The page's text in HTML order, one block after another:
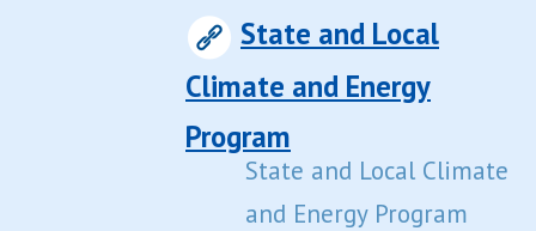
State and Local
Climate and Energy
Program
State and Local Climate
and Energy Program